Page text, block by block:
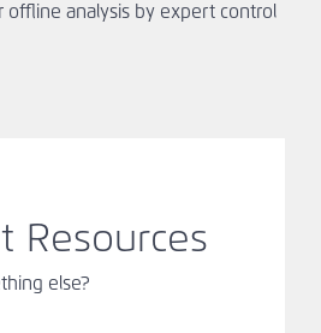
offline analysis by expert control
Resources
else?